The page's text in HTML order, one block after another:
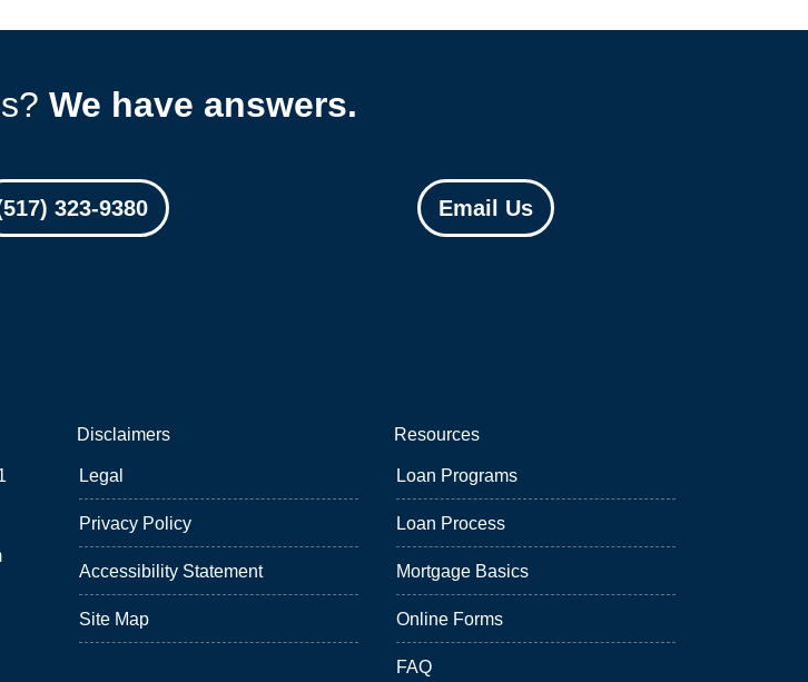
We have answers.
323-9380 Email Us
Disclaimers
Legal
Privacy Policy
Accessibility Statement
Site Map
Resources
Loan Programs
Loan Process
Mortgage Basics
Online Forms
FAQ